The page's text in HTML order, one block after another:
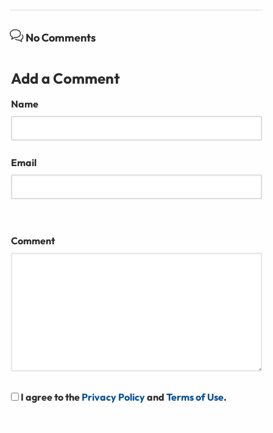
No Comments
Add a Comment
Name
Email
Comment
I agree to the Privacy Policyand Terms of Use.